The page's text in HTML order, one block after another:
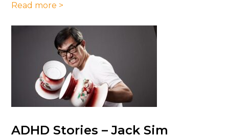
Read more >
ADHD Stories – Jack Sim